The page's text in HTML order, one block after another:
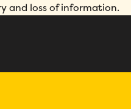
and loss of information.